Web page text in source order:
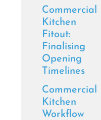
Commercial
Kitchen
Fitout:
Finalising
Opening
Timelines
Commercial
Kitchen
Workflow